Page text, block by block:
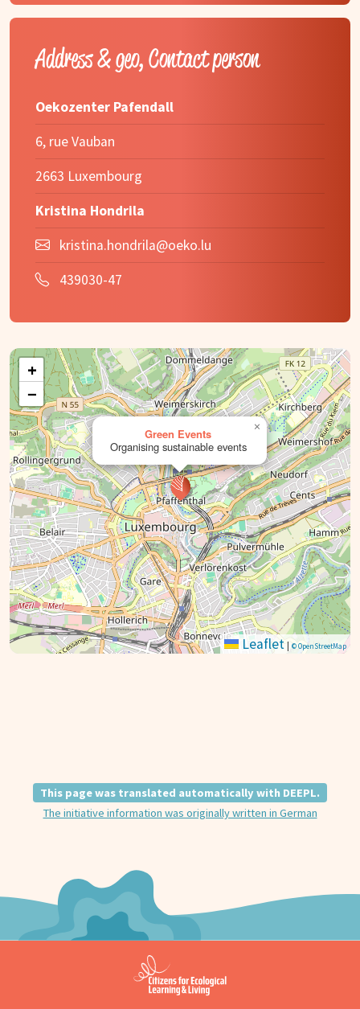
Address & geo, Contact person
Oekozenter Pafendall
6, rue Vauban
2663 Luxembourg
Kristina Hondrila
kristina.hondrila@oeko.lu
439030-47
Green Events
Organising sustainable events
×
+
−
Leaflet | © OpenStreetMap
This page was translated automatically with DEEPL.
The initiative information was originally written in German